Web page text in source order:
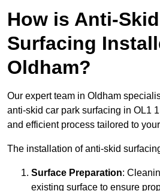
How is Anti-
Surfacing
Oldham?
Our expert team in Oldham
anti-skid car park surfacing in OL1
and efficient process tailored to
The installation of anti-skid
Surface Preparation:
existing surface to ensure